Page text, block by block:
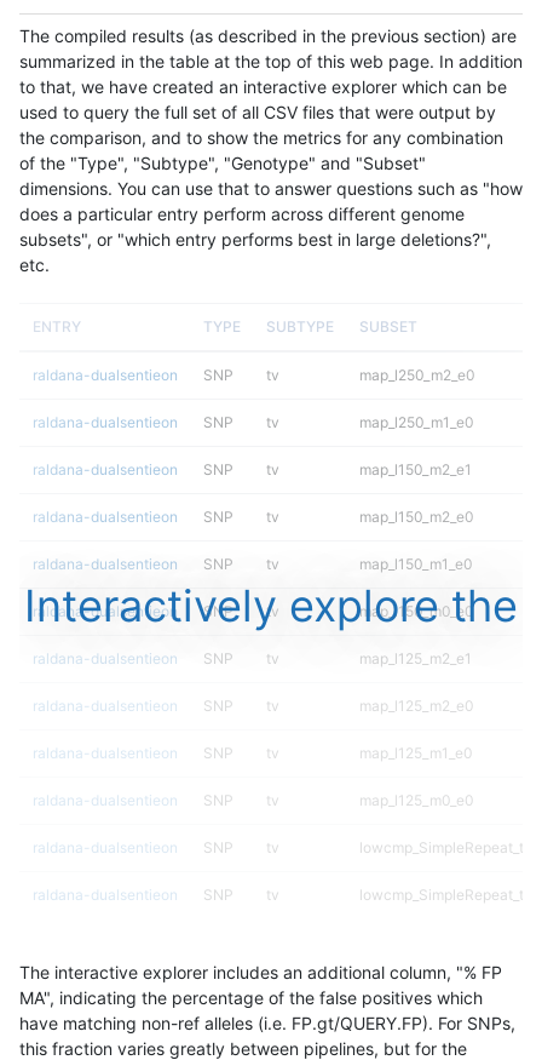
The compiled results (as described in the previous section) are
summarized in the table at the top of this web page. In addition
to that, we have created an interactive explorer which can be
used to query the full set of all CSV files that were output by
the comparison, and to show the metrics for any combination
of the "Type", "Subtype", "Genotype" and "Subset"
dimensions. You can use that to answer questions such as "how
does a particular entry perform across different genome
subsets", or "which entry performs best in large deletions?",
etc.
ENTRY TYPE SUBTYPE SUBSET
raldana-dualsentieon SNP tv map_l250_m2_e0
raldana-dualsentieon SNP tv map_l250_m1_e0
raldana-dualsentieon SNP tv map_l150_m2_e1
raldana-dualsentieon SNP tv map_l150_m2_e0
raldana-dualsentieon SNP tv map_l150_m1_e0
raldana-dualsentieon SNP tv map_l150_m0_e0
raldana-dualsentieon SNP tv map_l125_m2_e1
raldana-dualsentieon SNP tv map_l125_m2_e0
raldana-dualsentieon SNP tv map_l125_m1_e0
raldana-dualsentieon SNP tv map_l125_m0_e0
raldana-dualsentieon SNP tv
raldana-dualsentieon SNP tv
raldana-dualsentieon SNP
raldana-dualsentieon SNP tv
Interactively explore the
The interactive explorer includes an additional column, "% FP
MA", indicating the percentage of the false positives which
have matching non-ref alleles (i.e. FP.gt/QUERY.FP). For SNPs,
this fraction varies greatly between pipelines, but for the